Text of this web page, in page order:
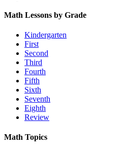
Math Lessons by Grade
Kindergarten
First
Second
Third
Fourth
Fifth
Sixth
Seventh
Eighth
Review
Math Topics